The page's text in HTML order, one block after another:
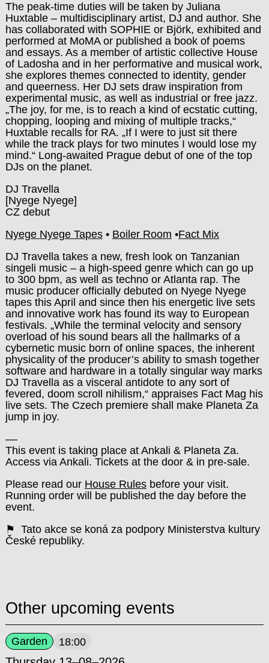
The peak-time duties will be taken by Juliana
Huxtable – multidisciplinary artist, DJ and author. She
has collaborated with SOPHIE or Björk, exhibited and
performed at MoMA or published a book of poems
and essays. As a member of artistic collective House
of Ladosha and in her performative and musical work,
she explores themes connected to identity, gender
and queerness. Her DJ sets draw inspiration from
experimental music, as well as industrial or free jazz.
„The joy, for me, is to reach a kind of ecstatic cutting,
chopping, looping and mixing of multiple tracks,“
Huxtable recalls for RA. „If I were to just sit there
while the track plays for two minutes I would lose my
mind.“ Long-awaited Prague debut of one of the top
DJs on the planet.
DJ Travella
[Nyege Nyege]
CZ debut
Nyege Nyege Tapes• Boiler Room •Fact Mix
DJ Travella takes a new, fresh look on Tanzanian
singeli music – a high-speed genre which can go up
to 300 bpm, as well as techno or Atlanta rap. The
music producer officially debuted on Nyege Nyege
tapes this April and since then his energetic live sets
and innovative work has found its way to European
festivals. „While the terminal velocity and sensory
overload of his sound bears all the hallmarks of a
cybernetic music born of online spaces, the inherent
physicality of the producer’s ability to smash together
software and hardware in a totally singular way marks
DJ Travella as a visceral antidote to any sort of
fevered, doom scroll nihilism,“ appraises Fact Mag his
live sets. The Czech premiere shall make Planeta Za
jump in joy.
––
This event is taking place at Ankali & Planeta Za.
Access via Ankali. Tickets at the door & in pre-sale.
Please read our House Rulesbefore your visit.
Running order will be published the day before the
event.
⚑ Tato akce se koná za podpory Ministerstva kultury
České republiky.
Other upcoming events
Garden 18:00